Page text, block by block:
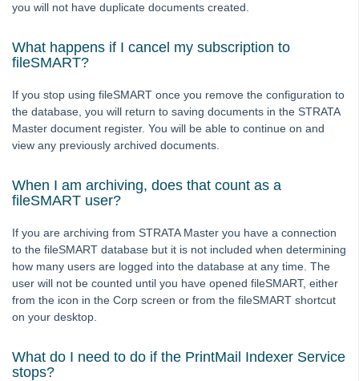
Bank Statement Filing
Cancel or Reprint Debt Recovery Notices
Change an Account Code
Change a Levy Description
Checklist - New Plan Not Managed
Conversion from the Internal Document Register
Frequently Asked Questions in fileSMART
Providing fileSMART Access to a Strata Searcher
Strata Master Run Time Error 94 or 5
Using fileSMART Integration with STRATA Master
Ledgers
Lots
you will not have duplicate documents created.
What happens if I cancel my subscription to
fileSMART?
If you stop using fileSMART once you remove the configuration to
the database, you will return to saving documents in the STRATA
Master document register. You will be able to continue on and
view any previously archived documents.
When I am archiving, does that count as a
fileSMART user?
If you are archiving from STRATA Master you have a connection
to the fileSMART database but it is not included when determining
how many users are logged into the database at any time. The
user will not be counted until you have opened fileSMART, either
from the icon in the Corp screen or from the fileSMART shortcut
on your desktop.
What do I need to do if the PrintMail Indexer Service
stops?